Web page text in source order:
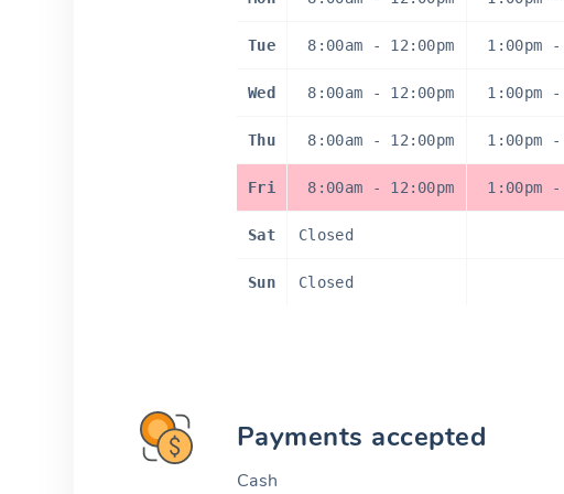
Tue 8:00am - 12:00pm 1:00pm -
Wed 8:00am - 12:00pm 1:00pm -
Thu 8:00am - 12:00pm 1:00pm -
Fri 8:00am - 12:00pm 1:00pm -
Sat Closed
Sun Closed
Payments accepted
Cash